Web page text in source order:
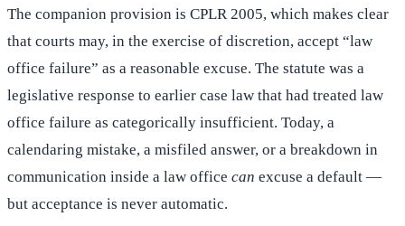
The companion provision is CPLR 2005, which makes clear
that courts may, in the exercise of discretion, accept “law
office failure” as a reasonable excuse. The statute was a
legislative response to earlier case law that had treated law
office failure as categorically insufficient. Today, a
calendaring mistake, a misfiled answer, or a breakdown in
communication inside a law office can excuse a default —
but acceptance is never automatic.